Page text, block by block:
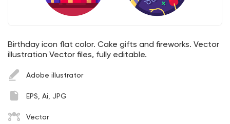
Birthday icon flat color. Cake gifts and fireworks. Vector
illustration Vector files, fully editable.
Adobe illustrator
EPS, Ai, JPG
Vector